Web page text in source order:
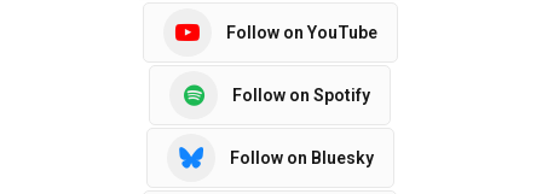
Follow on YouTube
Follow on Spotify
Follow on Bluesky